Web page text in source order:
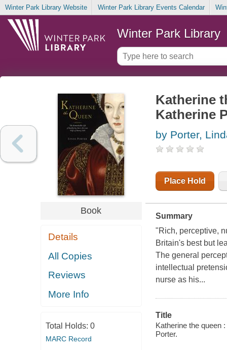
Winter Park Library Website Winter Park Library Events Calendar
Winter Park Library
Book
Details
All Copies
Reviews
More Info
Total Holds: 0
MARC Record
Katherine
Katherine
by Porter,
Place Hold
Summary
"Rich, perceptive,
Britain's best but
The general
intellectual
nurse as his...
Title
Katherine the queen
Porter.